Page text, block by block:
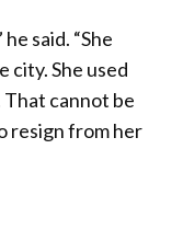
said. “She
city. She used
That cannot be
resign from her